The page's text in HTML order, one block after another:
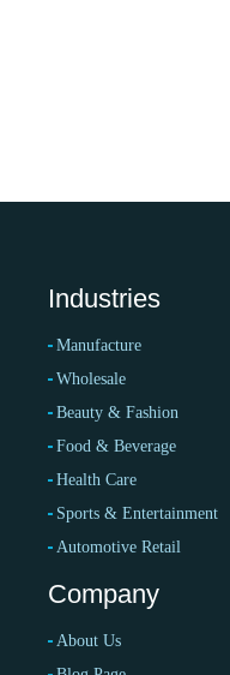
Industries
Manufacture
Wholesale
Beauty & Fashion
Food & Beverage
Health Care
Sports & Entertainment
Automotive Retail
Company
About Us